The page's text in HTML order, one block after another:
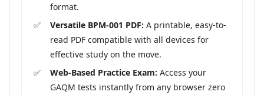
format.
Versatile BPM-001 PDF: A printable, easy-to-
read PDF compatible with all devices for
effective study on the move.
Web-Based Practice Exam: Access your
GAQM tests instantly from any browser zero